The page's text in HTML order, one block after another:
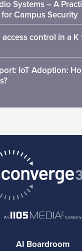
Systems – A
Campus Security
control in a K
IoT Adoption:
AI Boardroom